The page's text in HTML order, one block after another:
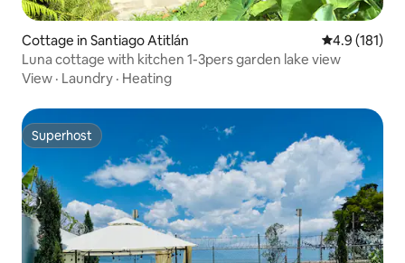
Cottage in Santiago Atitlán 4.9 out of 5
4.9 (181)
Luna cottage with kitchen 1-3pers garden lake view
View · Laundry · Heating
Superhost
Superhost